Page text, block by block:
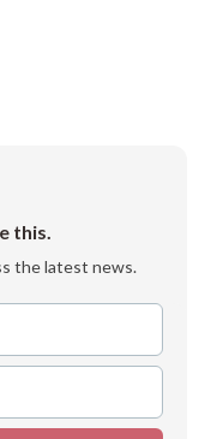
this.
the latest news.